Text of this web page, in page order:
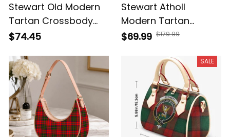
Stewart Old Modern
Tartan Crossbody
Leather Shoulder Bag
$74.45
Stewart Atholl
Modern Tartan
Crossbody Bags T5
$69.99 $179.99
SALE